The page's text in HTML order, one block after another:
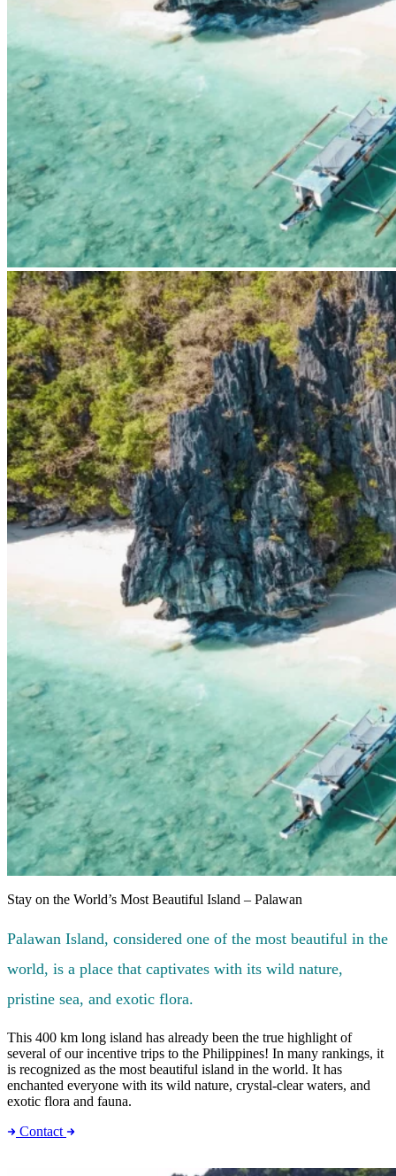
Stay on the World’s Most Beautiful Island – Palawan
Palawan Island, considered one of the most beautiful in the
world, is a place that captivates with its wild nature,
pristine sea, and exotic flora.
This 400 km long island has already been the true highlight of
several of our incentive trips to the Philippines! In many rankings, it
is recognized as the most beautiful island in the world. It has
enchanted everyone with its wild nature, crystal-clear waters, and
exotic flora and fauna.
Contact